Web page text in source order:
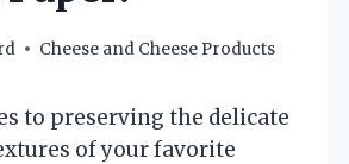
Cheese and Cheese Products
to preserving the delicate
of your favorite